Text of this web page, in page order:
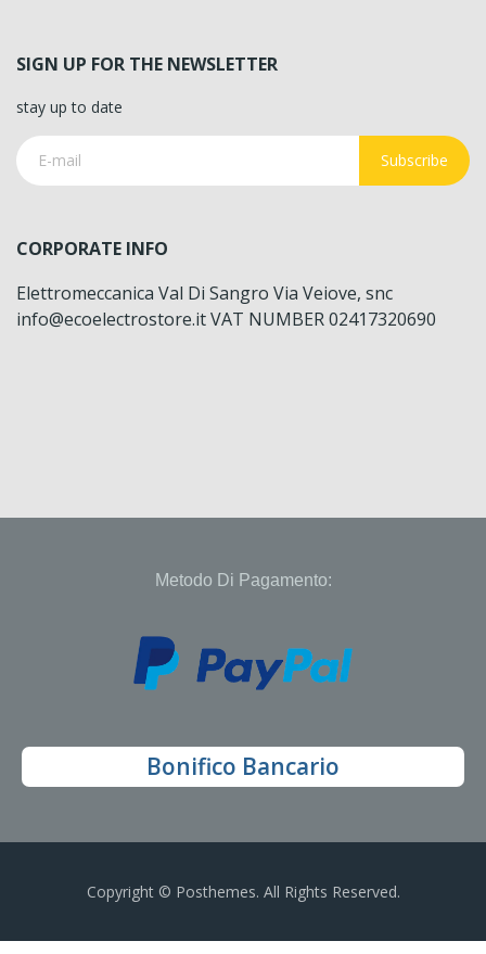
SIGN UP FOR THE NEWSLETTER
stay up to date
Subscribe
CORPORATE INFO
Elettromeccanica Val Di Sangro Via Veiove, snc
info@ecoelectrostore.it VAT NUMBER 02417320690
Metodo Di Pagamento:
Bonifico Bancario
Copyright © Posthemes. All Rights Reserved.